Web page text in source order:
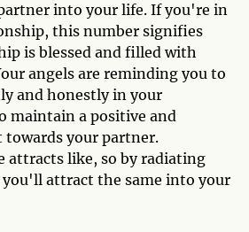
into your life. If you're in
this number signifies
is blessed and filled with
angels are reminding you to
and honestly in your
maintain a positive and
your partner.
attracts like, so by radiating
attract the same into your